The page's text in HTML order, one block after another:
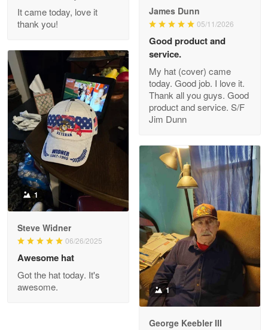
Reply from Proudvet365
Read more
Clarence Edmundson
May 8
My order was exceptional…
Reply from Proudvet365
Joanie
The quality of the product is…
Reply from Proudvet365
Read more
It came today, love it
thank you!
James Dunn
05/11/2026
Good product and
service.
My hat (cover) came
today. Good job. I love it.
Thank all you guys. Good
product and service. S/F
Jim Dunn
1
Steve Widner
06/26/2025
Awesome hat
Got the hat today. It's
awesome.
1
George Keebler III